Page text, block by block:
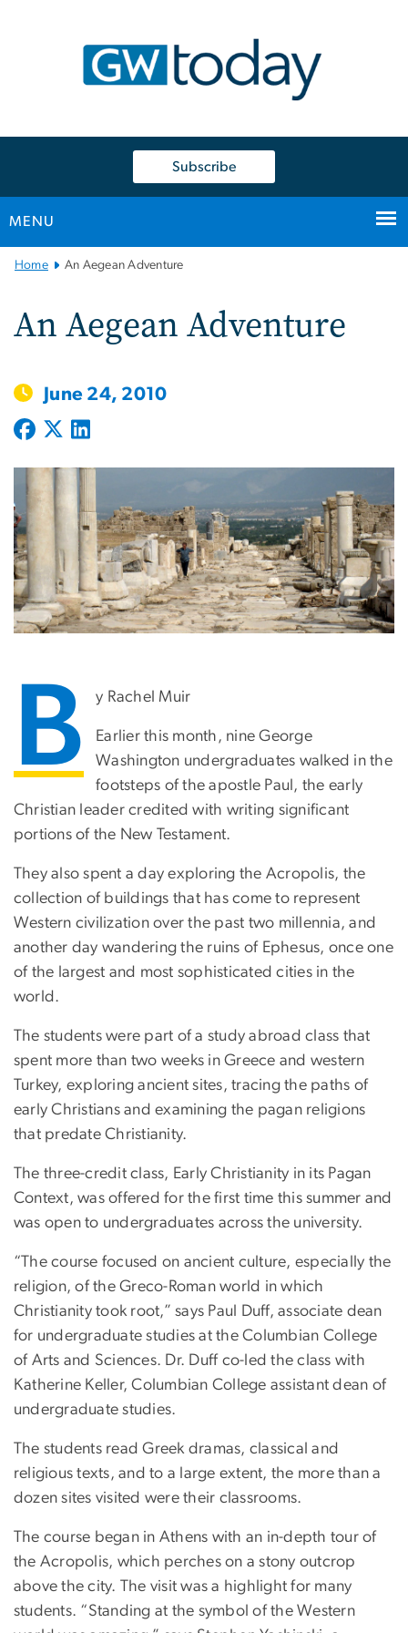
Subscribe
MENU
Main
Home An Aegean Adventure
An Aegean Adventure
June 24, 2010
B y Rachel Muir
Earlier this month, nine George
Washington undergraduates walked in the
footsteps of the apostle Paul, the early
Christian leader credited with writing significant
portions of the New Testament.
They also spent a day exploring the Acropolis, the
collection of buildings that has come to represent
Western civilization over the past two millennia, and
another day wandering the ruins of Ephesus, once one
of the largest and most sophisticated cities in the
world.
The students were part of a study abroad class that
spent more than two weeks in Greece and western
Turkey, exploring ancient sites, tracing the paths of
early Christians and examining the pagan religions
that predate Christianity.
The three-credit class, Early Christianity in its Pagan
Context, was offered for the first time this summer and
was open to undergraduates across the university.
“The course focused on ancient culture, especially the
religion, of the Greco-Roman world in which
Christianity took root,” says Paul Duff, associate dean
for undergraduate studies at the Columbian College
of Arts and Sciences. Dr. Duff co-led the class with
Katherine Keller, Columbian College assistant dean of
undergraduate studies.
The students read Greek dramas, classical and
religious texts, and to a large extent, the more than a
dozen sites visited were their classrooms.
The course began in Athens with an in-depth tour of
the Acropolis, which perches on a stony outcrop
above the city. The visit was a highlight for many
students. “Standing at the symbol of the Western